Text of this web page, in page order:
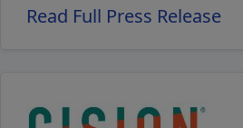
Read Full Press Release